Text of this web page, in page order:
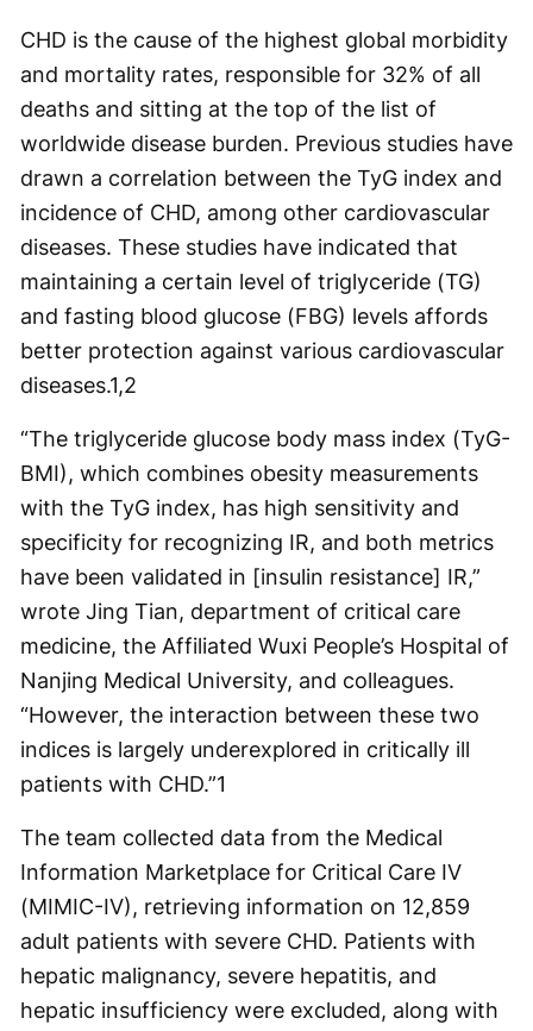
CHD is the cause of the highest global morbidity
and mortality rates, responsible for 32% of all
deaths and sitting at the top of the list of
worldwide disease burden. Previous studies have
drawn a correlation between the TyG index and
incidence of CHD, among other cardiovascular
diseases. These studies have indicated that
maintaining a certain level of triglyceride (TG)
and fasting blood glucose (FBG) levels affords
better protection against various cardiovascular
diseases.1,2
“The triglyceride glucose body mass index (TyG-
BMI), which combines obesity measurements
with the TyG index, has high sensitivity and
specificity for recognizing IR, and both metrics
have been validated in [insulin resistance] IR,”
wrote Jing Tian, department of critical care
medicine, the Affiliated Wuxi People’s Hospital of
Nanjing Medical University, and colleagues.
“However, the interaction between these two
indices is largely underexplored in critically ill
patients with CHD.”1
The team collected data from the Medical
Information Marketplace for Critical Care IV
(MIMIC-IV), retrieving information on 12,859
adult patients with severe CHD. Patients with
hepatic malignancy, severe hepatitis, and
hepatic insufficiency were excluded, along with